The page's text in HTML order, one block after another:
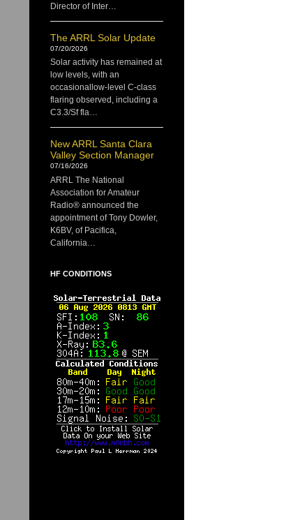
Director of Inter…
The ARRL Solar Update
07/20/2026
Solar activity has remained at
low levels, with an
occasionallow-level C-class
flaring observed, including a
C3.3/Sf fla…
New ARRL Santa Clara
Valley Section Manager
07/16/2026
ARRL The National
Association for Amateur
Radio® announced the
appointment of Tony Dowler,
K6BV, of Pacifica,
California…
HF CONDITIONS